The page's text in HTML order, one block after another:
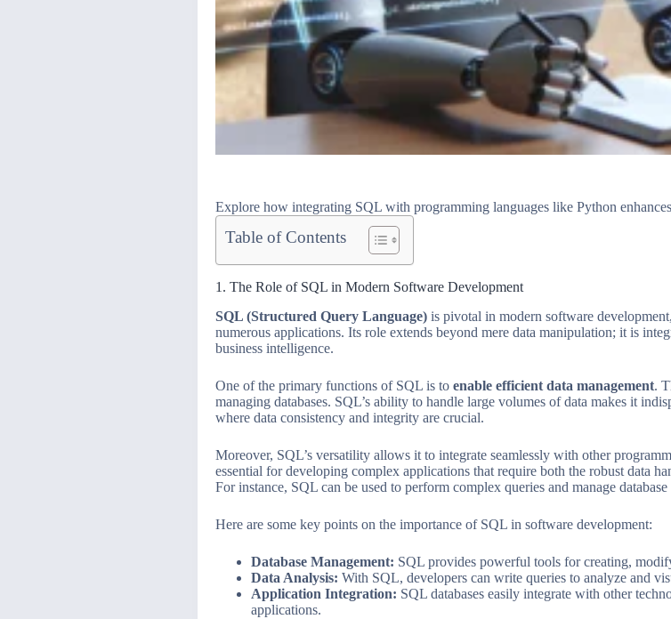
Explore how integrating SQL with programming languages like Python
Table of Contents
1. The Role of SQL in Modern Software Development
SQL (Structured Query Language) is pivotal in modern software
numerous applications. Its role extends beyond mere data manipulation; it is
business intelligence.
One of the primary functions of SQL is to enable efficient data management.
managing databases. SQL’s ability to handle large volumes of data makes it
where data consistency and integrity are crucial.
Moreover, SQL’s versatility allows it to integrate seamlessly with other
essential for developing complex applications that require both the robust data
For instance, SQL can be used to perform complex queries and manage
Here are some key points on the importance of SQL in software development:
Database Management: SQL provides powerful tools for creating,
Data Analysis: With SQL, developers can write queries to analyze and
Application Integration: SQL databases easily integrate with other
applications.